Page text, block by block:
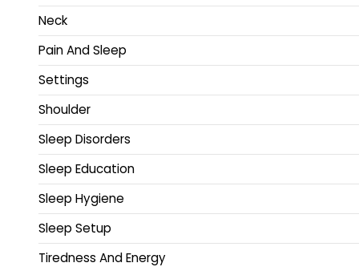
Neck
Pain And Sleep
Settings
Shoulder
Sleep Disorders
Sleep Education
Sleep Hygiene
Sleep Setup
Tiredness And Energy